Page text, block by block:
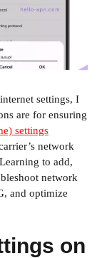
settings, I
are for ensuring
settings
network
to add,
network
and optimize
on